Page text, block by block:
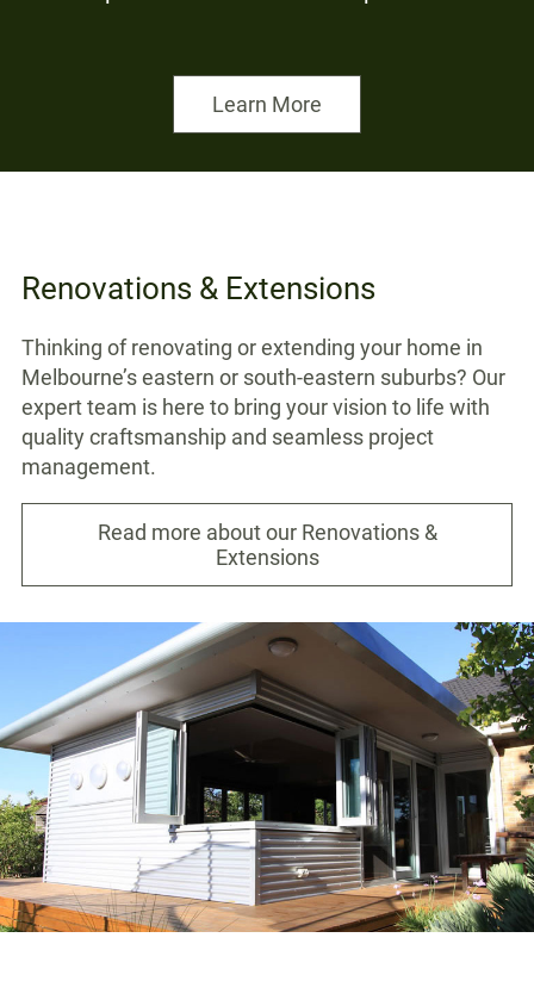
Learn More
Renovations & Extensions
Thinking of renovating or extending your home in
Melbourne’s eastern or south-eastern suburbs? Our
expert team is here to bring your vision to life with
quality craftsmanship and seamless project
management.
Read more about our Renovations &
Extensions